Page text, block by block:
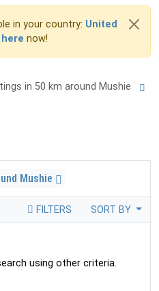
in your country: United
here now!
in 50 km around Mushie
Mushie
FILTERS SORT BY
using other criteria.